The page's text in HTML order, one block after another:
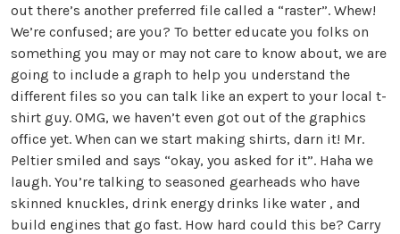
out there’s another preferred file called a “raster”. Whew!
We’re confused; are you? To better educate you folks on
something you may or may not care to know about, we are
going to include a graph to help you understand the
different files so you can talk like an expert to your local t-
shirt guy. OMG, we haven’t even got out of the graphics
office yet. When can we start making shirts, darn it! Mr.
Peltier smiled and says “okay, you asked for it”. Haha we
laugh. You’re talking to seasoned gearheads who have
skinned knuckles, drink energy drinks like water , and
build engines that go fast. How hard could this be? Carry